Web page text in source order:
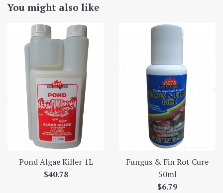
You might also like
Pond Algae Killer 1L
Regular
$40.78
Fungus & Fin Rot Cure
50ml
Regular
$6.79